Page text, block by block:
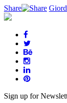
Share
Sign up for